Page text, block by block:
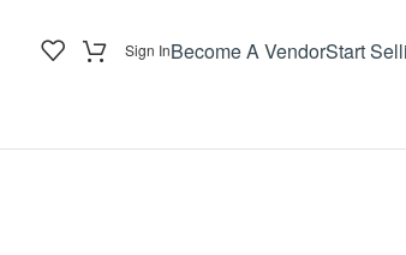
Sign InBecome A VendorStart